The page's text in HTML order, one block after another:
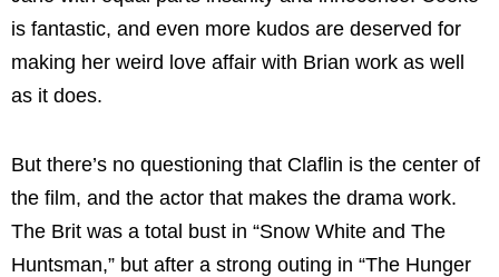
is fantastic, and even more kudos are deserved for
making her weird love affair with Brian work as well
as it does.
But there’s no questioning that Claflin is the center of
the film, and the actor that makes the drama work.
The Brit was a total bust in “Snow White and The
Huntsman,” but after a strong outing in “The Hunger